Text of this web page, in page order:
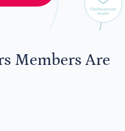
Members Are